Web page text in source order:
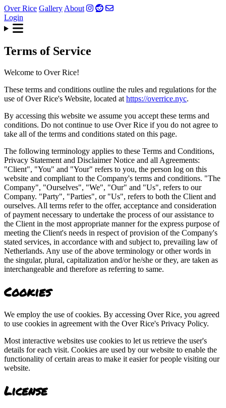
Over Rice Gallery About
Login
Terms of Service
Welcome to Over Rice!
These terms and conditions outline the rules and regulations for the
use of Over Rice's Website, located at https://overrice.nyc.
By accessing this website we assume you accept these terms and
conditions. Do not continue to use Over Rice if you do not agree to
take all of the terms and conditions stated on this page.
The following terminology applies to these Terms and Conditions,
Privacy Statement and Disclaimer Notice and all Agreements:
"Client", "You" and "Your" refers to you, the person log on this
website and compliant to the Company's terms and conditions. "The
Company", "Ourselves", "We", "Our" and "Us", refers to our
Company. "Party", "Parties", or "Us", refers to both the Client and
ourselves. All terms refer to the offer, acceptance and consideration
of payment necessary to undertake the process of our assistance to
the Client in the most appropriate manner for the express purpose of
meeting the Client's needs in respect of provision of the Company's
stated services, in accordance with and subject to, prevailing law of
Netherlands. Any use of the above terminology or other words in
the singular, plural, capitalization and/or he/she or they, are taken as
interchangeable and therefore as referring to same.
Cookies
We employ the use of cookies. By accessing Over Rice, you agreed
to use cookies in agreement with the Over Rice's Privacy Policy.
Most interactive websites use cookies to let us retrieve the user's
details for each visit. Cookies are used by our website to enable the
functionality of certain areas to make it easier for people visiting our
website.
License